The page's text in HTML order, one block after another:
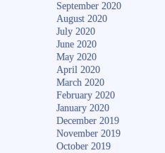
September 2020
August 2020
July 2020
June 2020
May 2020
April 2020
March 2020
February 2020
January 2020
December 2019
November 2019
October 2019